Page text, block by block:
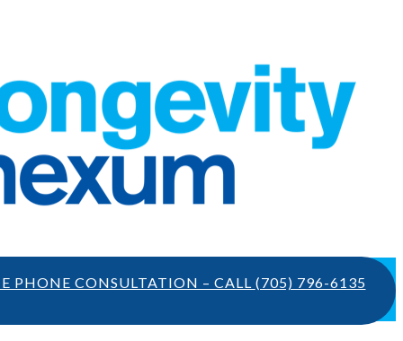
PHONE CONSULTATION – CALL (705) 796-6135